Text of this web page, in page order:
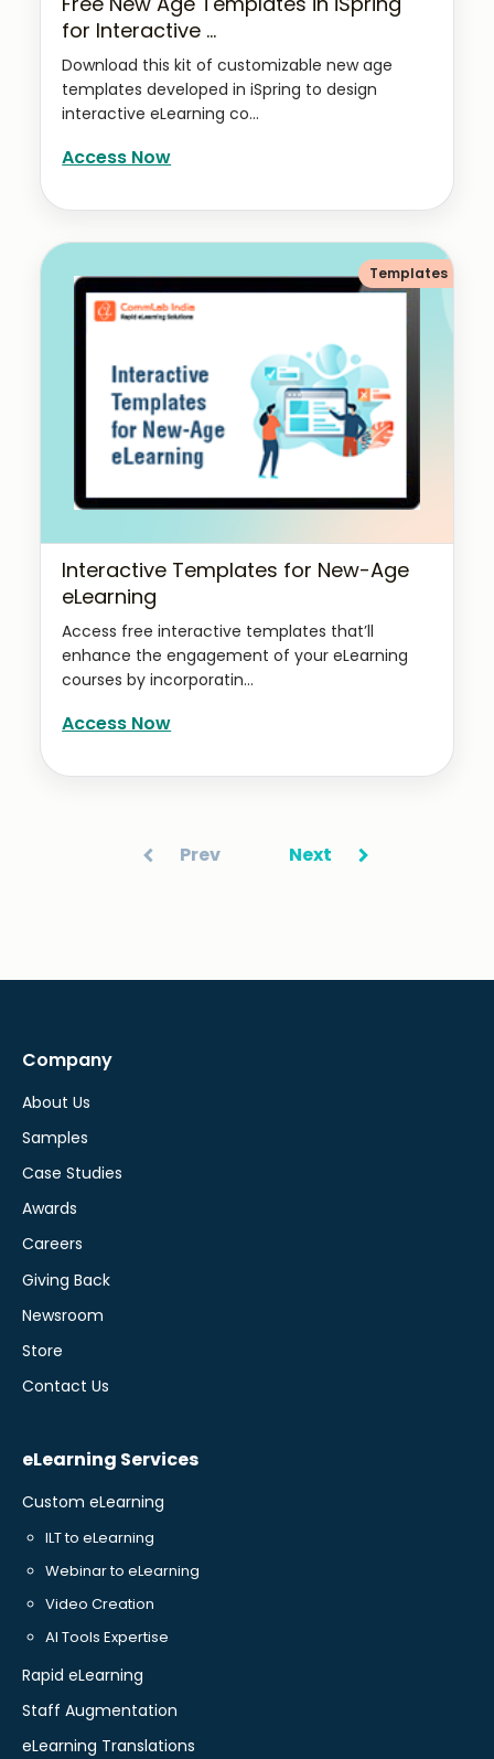
for Interactive ...
Download this kit of customizable new age
templates developed in iSpring to design
interactive eLearning co...
Access Now
Interactive Templates for New-Age
eLearning
Access free interactive templates that’ll
enhance the engagement of your eLearning
courses by incorporatin...
Templates
Access Now
Prev Next
Company
About Us
Samples
Case Studies
Awards
Careers
Giving Back
Newsroom
Store
Contact Us
eLearning Services
Custom eLearning
ILT to eLearning
Webinar to eLearning
Video Creation
AI Tools Expertise
Rapid eLearning
Staff Augmentation
eLearning Translations